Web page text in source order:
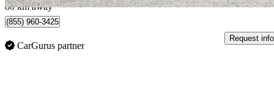
80 km away
(855) 960-3425
CarGurus partner
Request info